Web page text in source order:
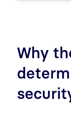
Why